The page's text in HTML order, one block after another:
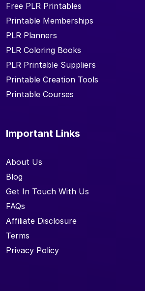
Free PLR Printables
Printable Memberships
PLR Planners
PLR Coloring Books
PLR Printable Suppliers
Printable Creation Tools
Printable Courses
Important Links
About Us
Blog
Get In Touch With Us
FAQs
Affiliate Disclosure
Terms
Privacy Policy